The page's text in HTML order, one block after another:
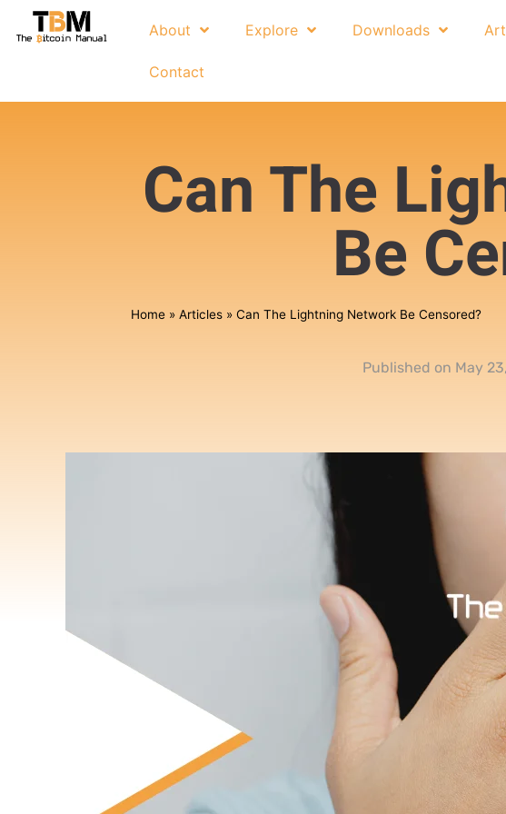
About Explore Downloads
Contact
Can The
Be
Home »Articles »Can The Lightning Network Be Censored?
Published on May